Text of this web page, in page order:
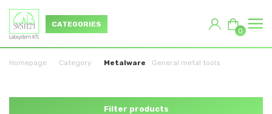
CATEGORIES
0
Homepage Category Metalware General metal tools
Filter products